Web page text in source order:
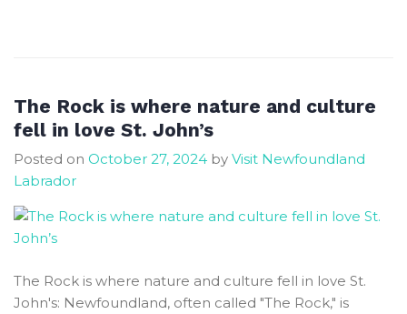
Still
The
Big
The Rock is where nature and culture
fell in love St. John’s
Posted on October 27, 2024 by Visit Newfoundland
Labrador
The Rock is where nature and culture fell in love St.
John's: Newfoundland, often called "The Rock," is